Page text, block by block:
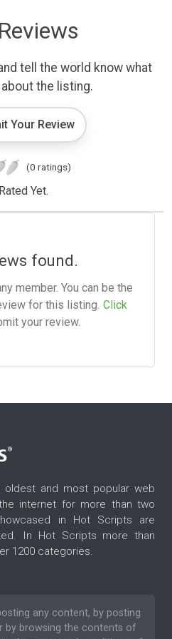
tell the world know what
the listing.
Your Review
(0 ratings)
Yet.
found.
member. You can be the
for this listing. Click
your review.
and most popular web
internet for more than two
in Hot Scripts are
In Hot Scripts more than
1200 categories.
any content, by posting
by browsing the contents of